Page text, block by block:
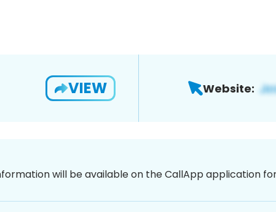
VIEW Website:
will be available on the CallApp application